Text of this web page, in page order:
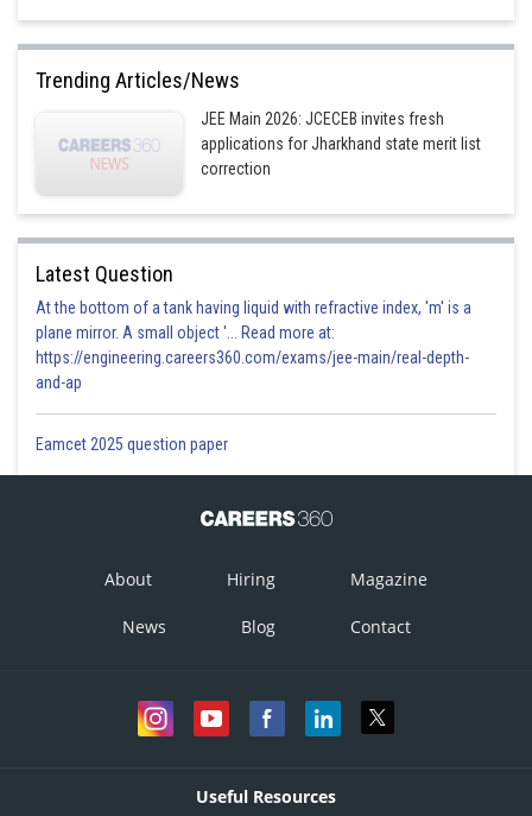
Trending Articles/News
JEE Main 2026: JCECEB invites fresh
applications for Jharkhand state merit list
correction
Latest Question
At the bottom of a tank having liquid with refractive index, 'm' is a
plane mirror. A small object '... Read more at:
https://engineering.careers360.com/exams/jee-main/real-depth-
and-ap
Eamcet 2025 question paper
About Hiring Magazine
News Blog Contact
Useful Resources